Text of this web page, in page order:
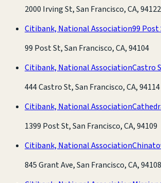
2000 Irving St, San Francisco, CA, 94122
Citibank, National Association99
99 Post St, San Francisco, CA, 94104
Citibank, National AssociationCastro
444 Castro St, San Francisco, CA, 94114
Citibank, National Association
1399 Post St, San Francisco, CA, 94109
Citibank, National Association
845 Grant Ave, San Francisco, CA, 94108